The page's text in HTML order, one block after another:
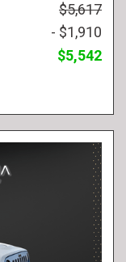
$5,617
- $1,910
$5,542